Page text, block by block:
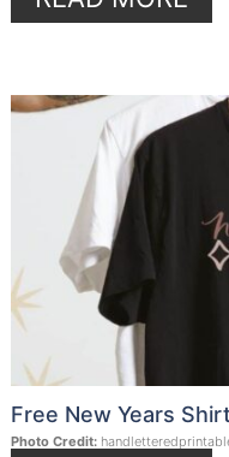
Free New Years
Photo Credit: